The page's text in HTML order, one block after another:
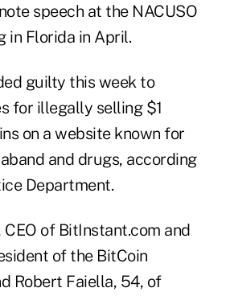
speech at the NACUSO
in Florida in April.
guilty this week to
for illegally selling $1
on a website known for
and drugs, according
Department.
CEO of BitInstant.com and
of the BitCoin
Robert Faiella, 54, of